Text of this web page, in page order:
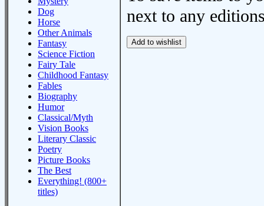
Dog
Horse
Other Animals
Fantasy
Science Fiction
Fairy Tale
Childhood Fantasy
Fables
Biography
Humor
Classical/Myth
Vision Books
Literary Classic
Poetry
Picture Books
The Best
Everything! (800+
titles)
next to any